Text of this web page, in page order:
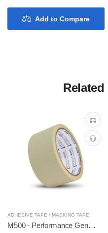
Add to Compare
ADHESIVE TAPE / MASKING TAPE
M500 - Performance General